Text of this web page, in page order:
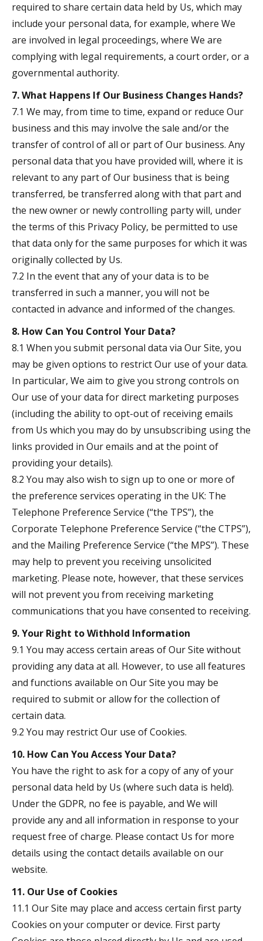
required to share certain data held by Us, which may
include your personal data, for example, where We
are involved in legal proceedings, where We are
complying with legal requirements, a court order, or a
governmental authority.
7. What Happens If Our Business Changes Hands?
7.1 We may, from time to time, expand or reduce Our
business and this may involve the sale and/or the
transfer of control of all or part of Our business. Any
personal data that you have provided will, where it is
relevant to any part of Our business that is being
transferred, be transferred along with that part and
the new owner or newly controlling party will, under
the terms of this Privacy Policy, be permitted to use
that data only for the same purposes for which it was
originally collected by Us.
7.2 In the event that any of your data is to be
transferred in such a manner, you will not be
contacted in advance and informed of the changes.
8. How Can You Control Your Data?
8.1 When you submit personal data via Our Site, you
may be given options to restrict Our use of your data.
In particular, We aim to give you strong controls on
Our use of your data for direct marketing purposes
(including the ability to opt-out of receiving emails
from Us which you may do by unsubscribing using the
links provided in Our emails and at the point of
providing your details).
8.2 You may also wish to sign up to one or more of
the preference services operating in the UK: The
Telephone Preference Service (“the TPS”), the
Corporate Telephone Preference Service (“the CTPS”),
and the Mailing Preference Service (“the MPS”). These
may help to prevent you receiving unsolicited
marketing. Please note, however, that these services
will not prevent you from receiving marketing
communications that you have consented to receiving.
9. Your Right to Withhold Information
9.1 You may access certain areas of Our Site without
providing any data at all. However, to use all features
and functions available on Our Site you may be
required to submit or allow for the collection of
certain data.
9.2 You may restrict Our use of Cookies.
10. How Can You Access Your Data?
You have the right to ask for a copy of any of your
personal data held by Us (where such data is held).
Under the GDPR, no fee is payable, and We will
provide any and all information in response to your
request free of charge. Please contact Us for more
details using the contact details available on our
website.
11. Our Use of Cookies
11.1 Our Site may place and access certain first party
Cookies on your computer or device. First party